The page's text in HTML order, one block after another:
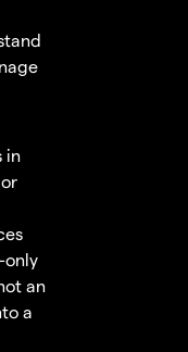
in
only
an
a